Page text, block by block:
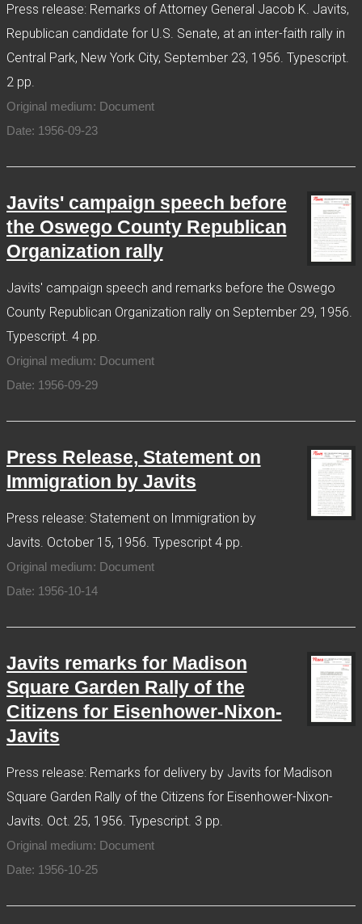
Press release: Remarks of Attorney General Jacob K. Javits,
Republican candidate for U.S. Senate, at an inter-faith rally in
Central Park, New York City, September 23, 1956. Typescript.
2 pp.
Original medium: Document
Date: 1956-09-23
Javits' campaign speech before
the Oswego County Republican
Organization rally
Javits' campaign speech and remarks before the Oswego
County Republican Organization rally on September 29, 1956.
Typescript. 4 pp.
Original medium: Document
Date: 1956-09-29
Press Release, Statement on
Immigration by Javits
Press release: Statement on Immigration by
Javits. October 15, 1956. Typescript 4 pp.
Original medium: Document
Date: 1956-10-14
Javits remarks for Madison
Square Garden Rally of the
Citizens for Eisenhower-Nixon-
Javits
Press release: Remarks for delivery by Javits for Madison
Square Garden Rally of the Citizens for Eisenhower-Nixon-
Javits. Oct. 25, 1956. Typescript. 3 pp.
Original medium: Document
Date: 1956-10-25